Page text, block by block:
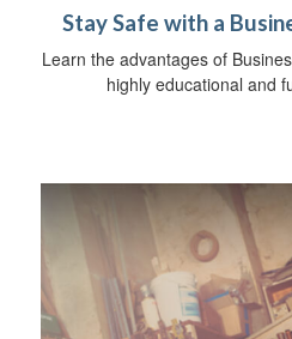
Stay Safe with a
Learn the advantages of
highly educational and